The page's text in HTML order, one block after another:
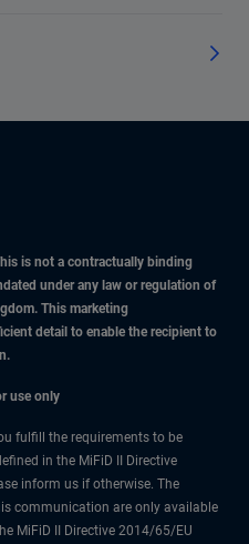
is not a contractually binding
under any law or regulation of
This marketing
detail to enable the recipient to
use only
fulfill the requirements to be
in the MiFiD II Directive
inform us if otherwise. The
communication are only available
MiFiD II Directive 2014/65/EU